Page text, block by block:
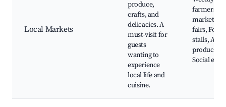
Local Markets
produce,
crafts, and
delicacies. A
must-visit for
guests
wanting to
experience
local life and
cuisine.
farmers
market,
fairs, Food
stalls,
products,
Social